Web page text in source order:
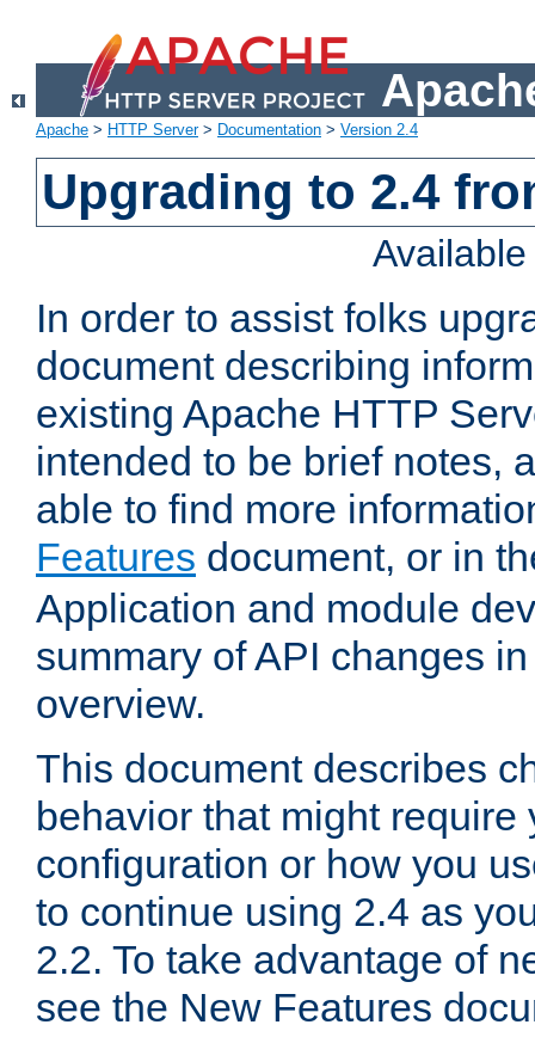
Apache > HTTP Server> Documentation > Version 2.4
Upgrading to 2.4
In order to assist folks
document describing
existing Apache HTTP
intended to be brief notes,
able to find more
Features document, or in
Application and module
summary of API changes
overview.
This document describes
behavior that might require
configuration or how you
to continue using 2.4 as
2.2. To take advantage of
see the New Features